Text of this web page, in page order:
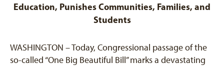
Education, Punishes Communities, Families, and
Students
WASHINGTON – Today, Congressional passage of the
so-called “One Big Beautiful Bill” marks a devastating